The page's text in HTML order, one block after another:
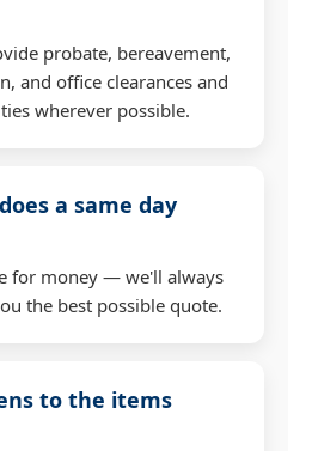
probate, bereavement,
and office clearances and
wherever possible.
a same day
for money — we'll always
the best possible quote.
to the items